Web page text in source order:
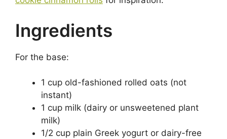
Ingredients
For the base:
1 cup old-fashioned rolled oats (not
instant)
1 cup milk (dairy or unsweetened plant
milk)
1/2 cup plain Greek yogurt or dairy-free